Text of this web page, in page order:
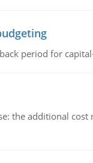
period for
the additional